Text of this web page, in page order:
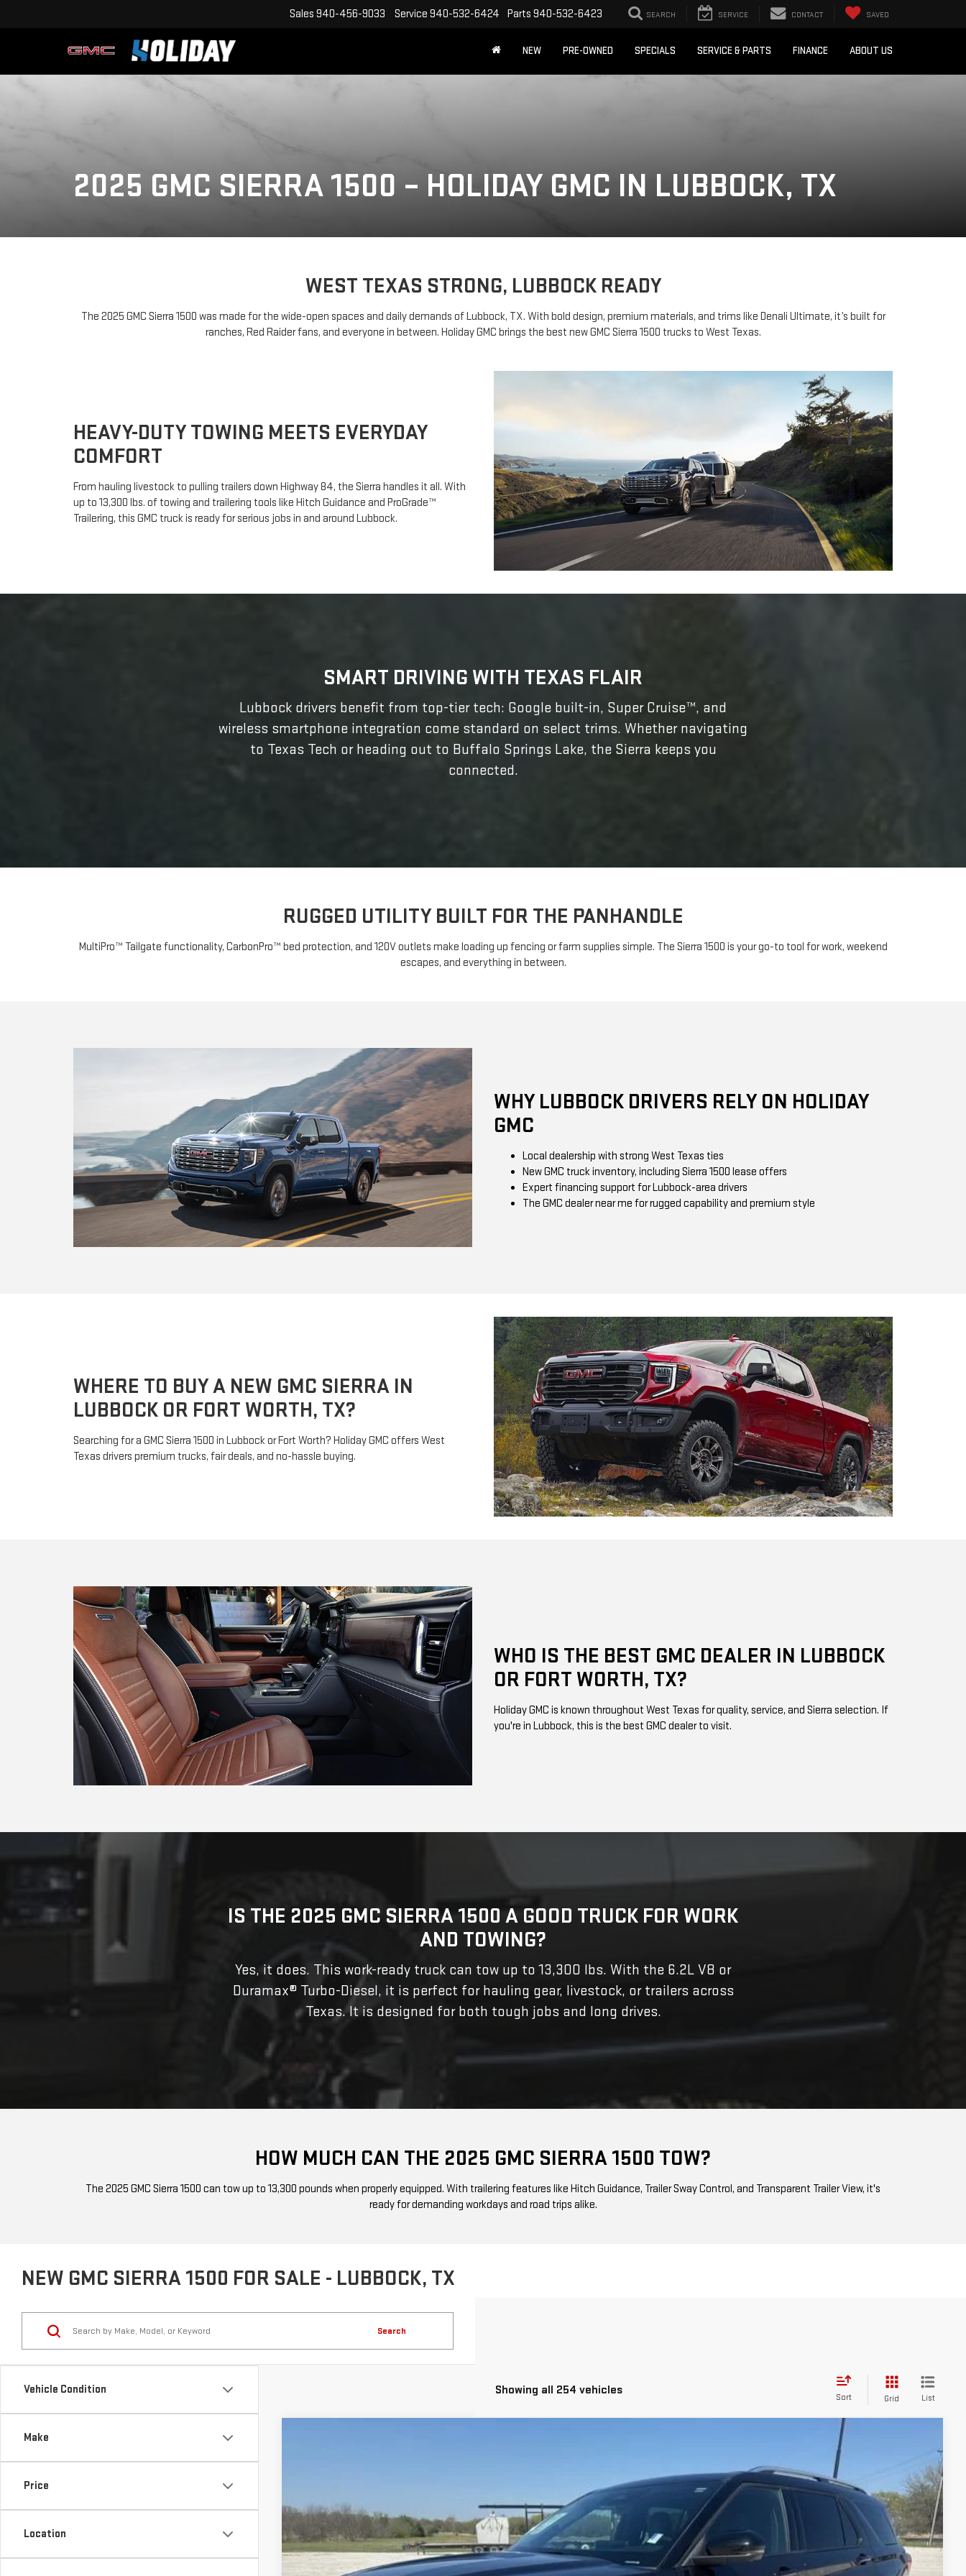
Sales 940-456-9033 Service 940-532-6424 Parts 940-532-6423 SEARCH SERVICE CONTACT SAVED
NEW PRE-OWNED SPECIALS SERVICE & PARTS FINANCE ABOUT US
2025 GMC SIERRA 1500 – HOLIDAY GMC IN LUBBOCK, TX
WEST TEXAS STRONG, LUBBOCK READY
The 2025 GMC Sierra 1500 was made for the wide-open spaces and daily demands of Lubbock, TX. With bold design, premium materials, and trims like Denali Ultimate, it’s built for
ranches, Red Raider fans, and everyone in between. Holiday GMC brings the best new GMC Sierra 1500 trucks to West Texas.
HEAVY-DUTY TOWING MEETS EVERYDAY
COMFORT
From hauling livestock to pulling trailers down Highway 84, the Sierra handles it all. With
up to 13,300 lbs. of towing and trailering tools like Hitch Guidance and ProGrade™
Trailering, this GMC truck is ready for serious jobs in and around Lubbock.
SMART DRIVING WITH TEXAS FLAIR
Lubbock drivers benefit from top-tier tech: Google built-in, Super Cruise™, and
wireless smartphone integration come standard on select trims. Whether navigating
to Texas Tech or heading out to Buffalo Springs Lake, the Sierra keeps you
connected.
RUGGED UTILITY BUILT FOR THE PANHANDLE
MultiPro™ Tailgate functionality, CarbonPro™ bed protection, and 120V outlets make loading up fencing or farm supplies simple. The Sierra 1500 is your go-to tool for work, weekend
escapes, and everything in between.
WHY LUBBOCK DRIVERS RELY ON HOLIDAY
GMC
Local dealership with strong West Texas ties
New GMC truck inventory, including Sierra 1500 lease offers
Expert financing support for Lubbock-area drivers
The GMC dealer near me for rugged capability and premium style
WHERE TO BUY A NEW GMC SIERRA IN
LUBBOCK OR FORT WORTH, TX?
Searching for a GMC Sierra 1500 in Lubbock or Fort Worth? Holiday GMC offers West
Texas drivers premium trucks, fair deals, and no-hassle buying.
WHO IS THE BEST GMC DEALER IN LUBBOCK
OR FORT WORTH, TX?
Holiday GMC is known throughout West Texas for quality, service, and Sierra selection. If
you're in Lubbock, this is the best GMC dealer to visit.
IS THE 2025 GMC SIERRA 1500 A GOOD TRUCK FOR WORK
AND TOWING?
Yes, it does. This work-ready truck can tow up to 13,300 lbs. With the 6.2L V8 or
Duramax® Turbo-Diesel, it is perfect for hauling gear, livestock, or trailers across
Texas. It is designed for both tough jobs and long drives.
HOW MUCH CAN THE 2025 GMC SIERRA 1500 TOW?
The 2025 GMC Sierra 1500 can tow up to 13,300 pounds when properly equipped. With trailering features like Hitch Guidance, Trailer Sway Control, and Transparent Trailer View, it's
ready for demanding workdays and road trips alike.
NEW GMC SIERRA 1500 FOR SALE - LUBBOCK, TX
Vehicle Condition
Make
Price
Location
Search
Showing all 254 vehicles
Sort Grid List
37,675 mi $40,225
INTERNET PRICE: